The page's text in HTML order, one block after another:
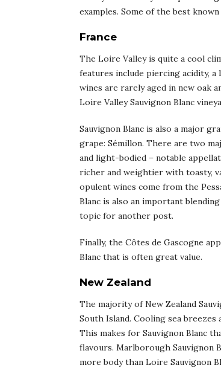
examples. Some of the best
France
The Loire Valley is quite a cool
features include piercing acidity, a
wines are rarely aged in new oak
Loire Valley Sauvignon Blanc
Sauvignon Blanc is also a major
grape: Sémillon. There are two
and light-bodied – notable
richer and weightier with toasty,
opulent wines come from the
Blanc is also an important
topic for another post.
Finally, the Côtes de Gascogne
Blanc that is often great value.
New Zealand
The majority of New Zealand
South Island. Cooling sea
This makes for Sauvignon Blanc
flavours. Marlborough Sauvignon
more body than Loire Sauvignon